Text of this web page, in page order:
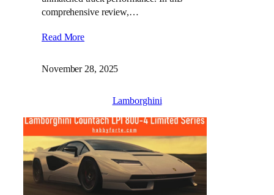
comprehensive review,…
Read More
November 28, 2025
Lamborghini